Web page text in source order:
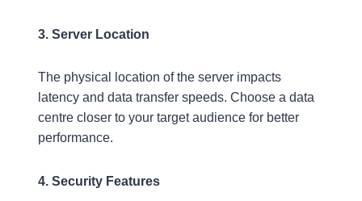
3. Server Location
The physical location of the server impacts
latency and data transfer speeds. Choose a data
centre closer to your target audience for better
performance.
4. Security Features